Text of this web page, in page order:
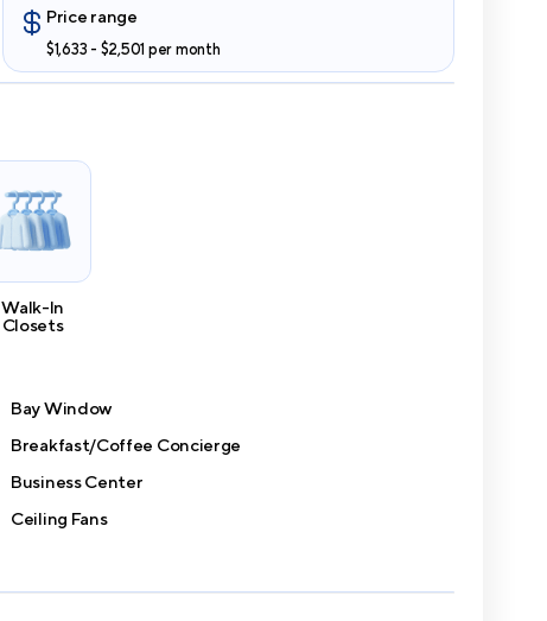
Price range
$1,633 - $2,501 per month
Walk-In
Closets
Bay Window
Breakfast/Coffee Concierge
Business Center
Ceiling Fans